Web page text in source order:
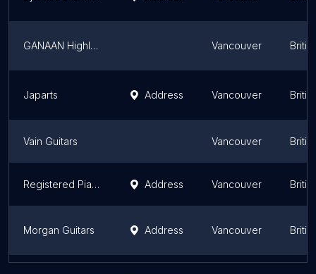
GANAAN Highland Manufacturing Ltd Vancouver
Japarts Address Vancouver
Vain Guitars Vancouver
Registered Piano Tuner (tuning & adjustment & repair) Address Vancouver
Morgan Guitars Address Vancouver